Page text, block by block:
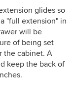
glides so
"full extension" in
will be
of being set
the cabinet. A
keep the back of